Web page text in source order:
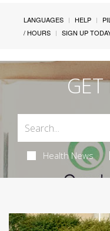
LANGUAGES HELP
/ HOURS
SIGN UP
GET
Health News